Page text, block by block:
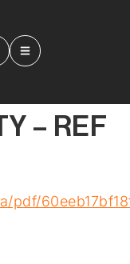
– REF
pdf/